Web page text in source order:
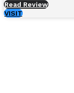
Read Review
VISIT